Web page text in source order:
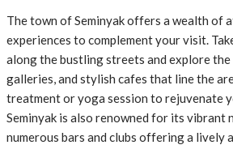
The town of Seminyak offers a wealth of
experiences to complement your visit.
along the bustling streets and explore
galleries, and stylish cafes that line the
treatment or yoga session to rejuvenate
Seminyak is also renowned for its vibrant
numerous bars and clubs offering a lively